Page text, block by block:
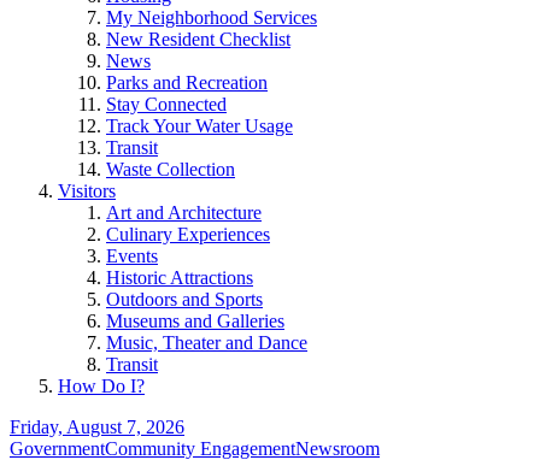
My Neighborhood Services
New Resident Checklist
News
Parks and Recreation
Stay Connected
Track Your Water Usage
Transit
Waste Collection
Visitors
Art and Architecture
Culinary Experiences
Events
Historic Attractions
Outdoors and Sports
Museums and Galleries
Music, Theater and Dance
Transit
How Do I?
Friday, August 7, 2026
GovernmentCommunity EngagementNewsroom